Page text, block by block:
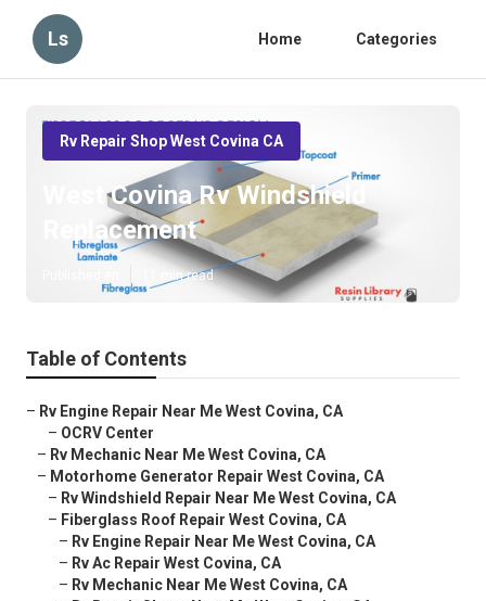
Ls Home Categories
Rv Repair Shop West Covina CA
West Covina Rv Windshield
Replacement
11 min read
Table of Contents
– Rv Engine Repair Near Me West Covina, CA
– OCRV Center
– Rv Mechanic Near Me West Covina, CA
– Motorhome Generator Repair West Covina, CA
– Rv Windshield Repair Near Me West Covina, CA
– Fiberglass Roof Repair West Covina, CA
– Rv Engine Repair Near Me West Covina, CA
– Rv Ac Repair West Covina, CA
– Rv Mechanic Near Me West Covina, CA